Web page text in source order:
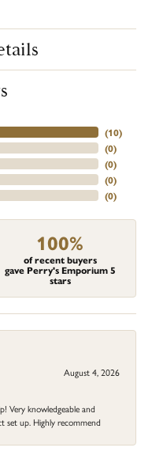
(10)
(0)
(0)
(0)
(0)
100%
of recent buyers
gave Perry's Emporium 5
stars
August 4, 2026
Very knowledgeable and
set up. Highly recommend